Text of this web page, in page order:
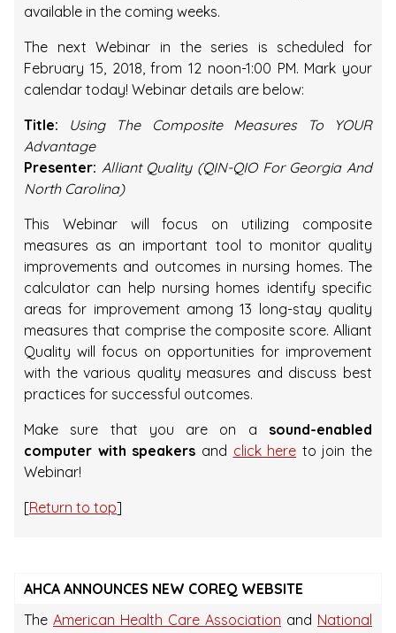
available in the coming weeks.
The next Webinar in the series is scheduled for
February 15, 2018, from 12 noon-1:00 PM. Mark your
calendar today! Webinar details are below:
Title:
Using The Composite Measures To YOUR
Advantage
Presenter: Alliant Quality (QIN-QIO For Georgia And
North Carolina)
This Webinar will focus on utilizing composite
measures as an important tool to monitor quality
improvements and outcomes in nursing homes. The
calculator can help nursing homes identify specific
areas for improvement among 13 long-stay quality
measures that comprise the composite score. Alliant
Quality will focus on opportunities for improvement
with the various quality measures and discuss best
practices for successful outcomes.
Make sure that you are on a sound-enabled
computer with speakers and click here to join the
Webinar!
[Return to top]
AHCA ANNOUNCES NEW COREQ WEBSITE
The American Health Care Association and National